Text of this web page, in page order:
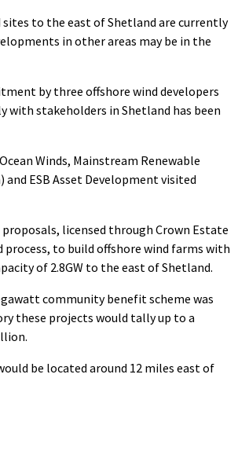
sites to the east of Shetland are currently
in other areas may be in the
by three offshore wind developers
with stakeholders in Shetland has been
Winds, Mainstream Renewable
and ESB Asset Development visited
licensed through Crown Estate
process, to build offshore wind farms with
of 2.8GW to the east of Shetland.
community benefit scheme was
these projects would tally up to a
be located around 12 miles east of